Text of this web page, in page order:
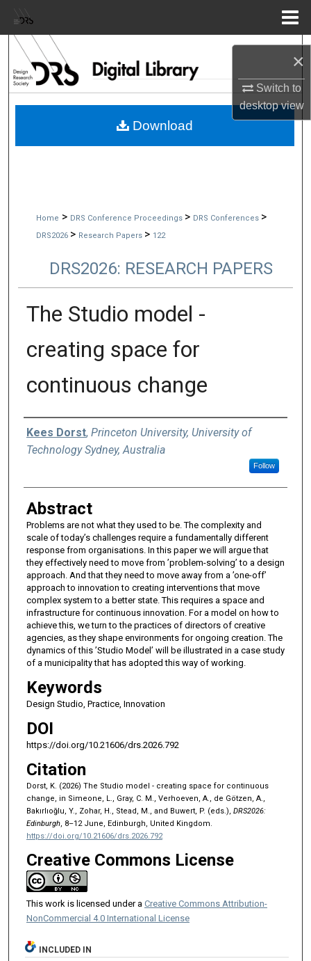
×
Switch to
desktopview
Browse Collections
My Account
Home > DRS Conference Proceedings > DRS Conferences >
DRS2026 > Research Papers > 122
DRS2026: RESEARCH PAPERS
The Studio model -
creating space for
continuous change
Authors
Kees Dorst, Princeton University, University of
Technology Sydney, Australia
Follow
Abstract
Problems are not what they used to be. The complexity and
scale of today’s challenges require a fundamentally different
response from organisations. In this paper we will argue that
they effectively need to move from ’problem-solving’ to a design
approach. And that they need to move away from a ’one-off’
approach to innovation to creating interventions that move
complex system to a better state. This requires a space and
infrastructure for continuous innovation. For a model on how to
achieve this, we turn to the practices of directors of creative
agencies, as they shape environments for ongoing creation. The
dynamics of this ’Studio Model’ will be illustrated in a case study
of a municipality that has adopted this way of working.
Keywords
Design Studio, Practice, Innovation
DOI
https://doi.org/10.21606/drs.2026.792
Citation
Dorst, K. (2026) The Studio model - creating space for continuous
change, in Simeone, L., Gray, C. M., Verhoeven, A., de Götzen, A.,
Bakırlıoğlu, Y., Zohar, H., Stead, M., and Buwert, P. (eds.), DRS2026:
Edinburgh, 8–12 June, Edinburgh, United Kingdom.
https://doi.org/10.21606/drs.2026.792
Creative Commons License
This work is licensed under a Creative Commons Attribution-
NonCommercial 4.0 International License
Download
INCLUDED IN